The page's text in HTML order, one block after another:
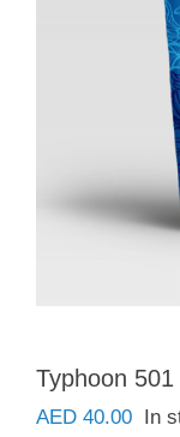
Typhoon
AED 40.00 In